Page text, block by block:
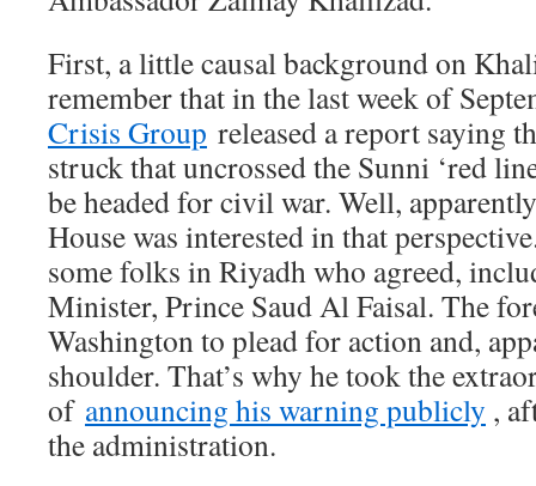
First, a little causal background on
remember that in the last week of
Crisis Group released a report saying
struck that uncrossed the Sunni ‘red
be headed for civil war. Well,
House was interested in that
some folks in Riyadh who agreed,
Minister, Prince Saud Al Faisal. The
Washington to plead for action and,
shoulder. That’s why he took the
of announcing his warning publicly ,
the administration.